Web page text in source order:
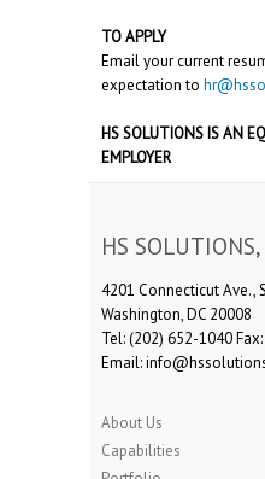
TO APPLY
Email your current
expectation to
HS SOLUTIONS IS AN
EMPLOYER
HS SOLUTIONS,
4201 Connecticut Ave.,
Washington, DC 20008
Tel: (202) 652-1040
Email:
About Us
Capabilities